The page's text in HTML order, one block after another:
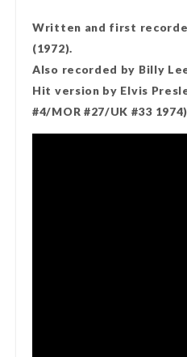
Written and first
(1972).
Also recorded by Billy
Hit version by Elvis
#4/MOR #27/UK #33